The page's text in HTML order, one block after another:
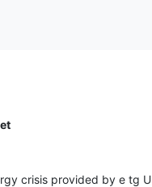
crisis provided by e tg U